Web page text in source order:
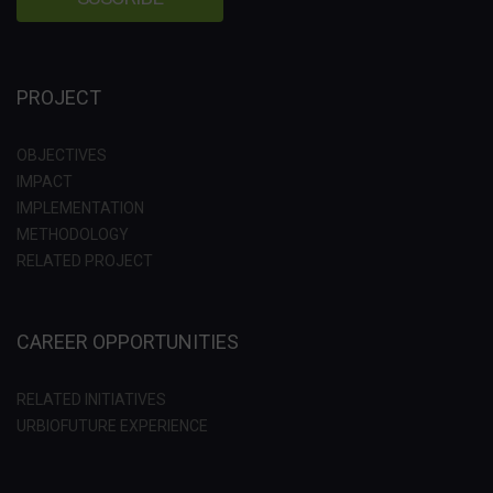
PROJECT
OBJECTIVES
IMPACT
IMPLEMENTATION
METHODOLOGY
RELATED PROJECT
CAREER OPPORTUNITIES
RELATED INITIATIVES
URBIOFUTURE EXPERIENCE